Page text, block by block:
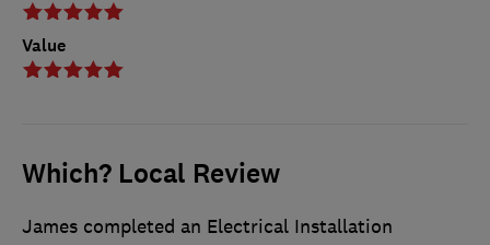
Value
Which? Local Review
James completed an Electrical Installation